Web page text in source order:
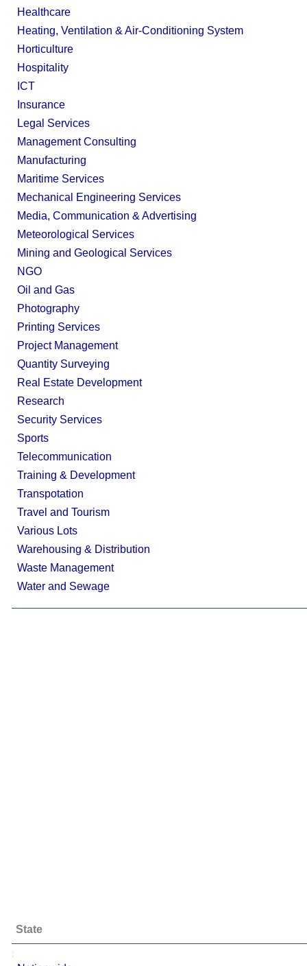
Healthcare
Heating, Ventilation & Air-Conditioning System
Horticulture
Hospitality
ICT
Insurance
Legal Services
Management Consulting
Manufacturing
Maritime Services
Mechanical Engineering Services
Media, Communication & Advertising
Meteorological Services
Mining and Geological Services
NGO
Oil and Gas
Photography
Printing Services
Project Management
Quantity Surveying
Real Estate Development
Research
Security Services
Sports
Telecommunication
Training & Development
Transpotation
Travel and Tourism
Various Lots
Warehousing & Distribution
Waste Management
Water and Sewage
State
;